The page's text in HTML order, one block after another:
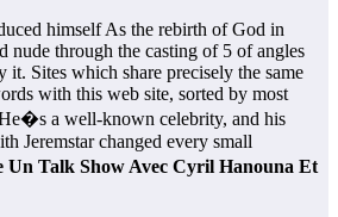
himself As the rebirth of God in
nude through the casting of 5 of angles
it. Sites which share precisely the same
with this web site, sorted by most
a well-known celebrity, and his
Jeremstar changed every small
Un Talk Show Avec Cyril Hanouna Et